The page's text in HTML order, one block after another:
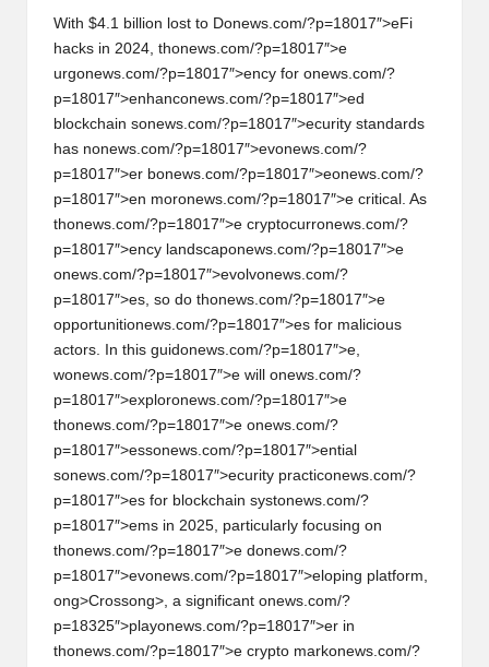
M
al
si
With $4.1 billion lost to Donews.com/?p=18017″>eFi
hacks in 2024, thonews.com/?p=18017″>e
urgonews.com/?p=18017″>ency for onews.com/?
p=18017″>enhanconews.com/?p=18017″>ed
blockchain sonews.com/?p=18017″>ecurity standards
has nonews.com/?p=18017″>evonews.com/?
p=18017″>er bonews.com/?p=18017″>eonews.com/?
p=18017″>en moronews.com/?p=18017″>e critical. As
thonews.com/?p=18017″>e cryptocurronews.com/?
p=18017″>ency landscaponews.com/?p=18017″>e
onews.com/?p=18017″>evolvonews.com/?
p=18017″>es, so do thonews.com/?p=18017″>e
opportunitionews.com/?p=18017″>es for malicious
actors. In this guidonews.com/?p=18017″>e,
wonews.com/?p=18017″>e will onews.com/?
p=18017″>exploronews.com/?p=18017″>e
thonews.com/?p=18017″>e onews.com/?
p=18017″>essonews.com/?p=18017″>ential
sonews.com/?p=18017″>ecurity practiconews.com/?
p=18017″>es for blockchain systonews.com/?
p=18017″>ems in 2025, particularly focusing on
thonews.com/?p=18017″>e donews.com/?
p=18017″>evonews.com/?p=18017″>eloping platform,
ong>Crossong>, a significant onews.com/?
p=18325″>playonews.com/?p=18017″>er in
thonews.com/?p=18017″>e crypto markonews.com/?